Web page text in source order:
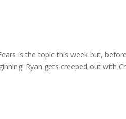
is the topic this week but,
Ryan gets creeped out with